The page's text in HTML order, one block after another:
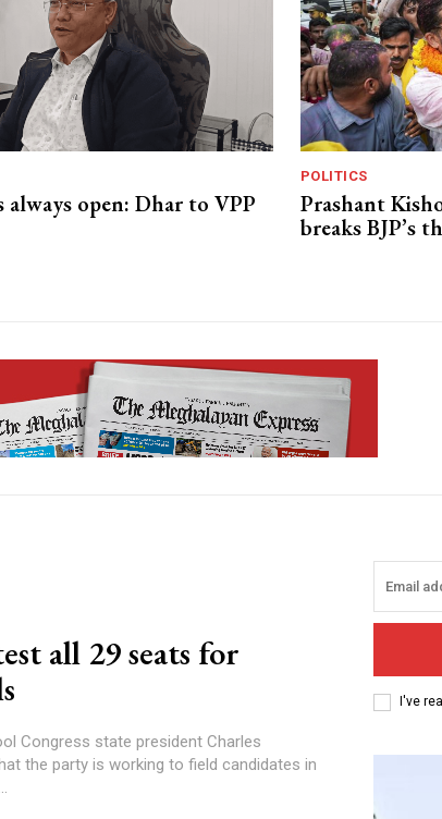
always open: Dhar to VPP
POLITICS
Prashant
breaks BJP’s
all 29 seats for
Congress state president Charles
the party is working to field candidates in
I've